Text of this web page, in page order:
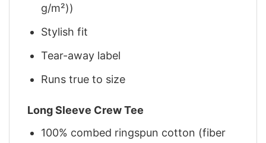
g/m²))
Stylish fit
Tear-away label
Runs true to size
Long Sleeve Crew Tee
100% combed ringspun cotton (fiber